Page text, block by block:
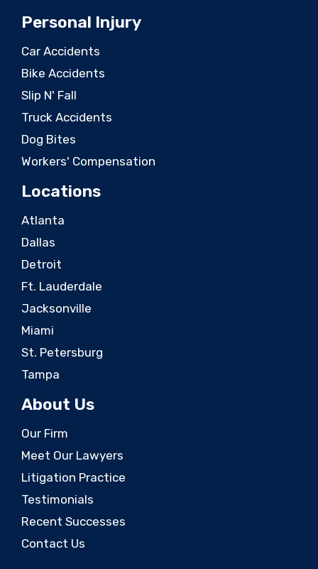
Personal Injury
Car Accidents
Bike Accidents
Slip N' Fall
Truck Accidents
Dog Bites
Workers' Compensation
Locations
Atlanta
Dallas
Detroit
Ft. Lauderdale
Jacksonville
Miami
St. Petersburg
Tampa
About Us
Our Firm
Meet Our Lawyers
Litigation Practice
Testimonials
Recent Successes
Contact Us